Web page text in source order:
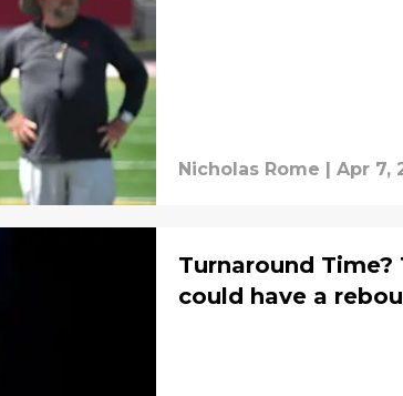
Nicholas Rome | Apr 7,
Turnaround Time?
could have a